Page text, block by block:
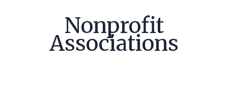
Nonprofit
Associations